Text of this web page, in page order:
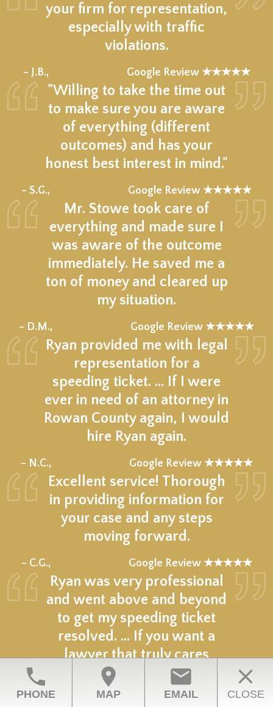
your firm for representation,
especially with traffic
violations.
– J.B., Google Review ★★★★★
"Willing to take the time out
to make sure you are aware
of everything (different
outcomes) and has your
honest best interest in mind."
– S.G., Google Review ★★★★★
Mr. Stowe took care of
everything and made sure I
was aware of the outcome
immediately. He saved me a
ton of money and cleared up
my situation.
– D.M., Google Review ★★★★★
Ryan provided me with legal
representation for a
speeding ticket. … If I were
ever in need of an attorney in
Rowan County again, I would
hire Ryan again.
– N.C., Google Review ★★★★★
Excellent service! Thorough
in providing information for
your case and any steps
moving forward.
– C.G., Google Review ★★★★★
Ryan was very professional
and went above and beyond
to get my speeding ticket
resolved. ... If you want a
lawyer that truly cares
choose him.
– Z.R.,★★★★★ Google Review ★★★★★
phone
PHONE
location_on
MAP
email
EMAIL
close
CLOSE